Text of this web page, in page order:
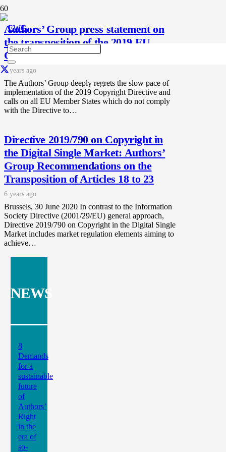
Authors’ Group press statement on
the transposition of the 2019 EU
Copyright Directive.
5 years ago
The Authors’ Group deeply regrets the slow pace of
implementation of the 2019 Copyright Directive and
calls on all EU Member States which do not comply
with the Directive to…
Directive 2019/790 on Copyright in
the Digital Single Market: Authors’
Group Recommendations on the
Transposition of Articles 18 to 23
6 years ago
Brussels, 30 June 2020 In contrast to the Information
Society Directive (2001/29/EU) general approach,
Directive 2019/790 on Copyright in the Digital Single
Market includes market regulation elements aiming to
achieve…
NEWS
8
Demands
for a
sustainable
future
of
Authors’
Right
in the
era of
so-